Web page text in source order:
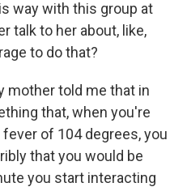
way with this group at
talk to her about, like,
to do that?
mother told me that in
that, when you're
of 104 degrees, you
that you would be
you start interacting